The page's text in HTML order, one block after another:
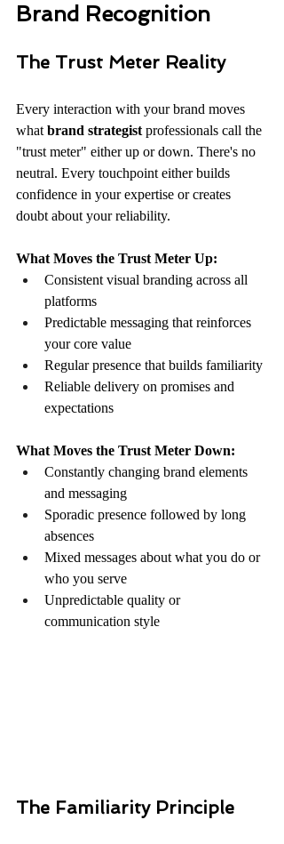
Brand Recognition
The Trust Meter Reality
Every interaction with your brand moves
what brand strategist professionals call the
"trust meter" either up or down. There's no
neutral. Every touchpoint either builds
confidence in your expertise or creates
doubt about your reliability.
What Moves the Trust Meter Up:
Consistent visual branding across all
platforms
Predictable messaging that reinforces
your core value
Regular presence that builds familiarity
Reliable delivery on promises and
expectations
What Moves the Trust Meter Down:
Constantly changing brand elements
and messaging
Sporadic presence followed by long
absences
Mixed messages about what you do or
who you serve
Unpredictable quality or
communication style
The Familiarity Principle